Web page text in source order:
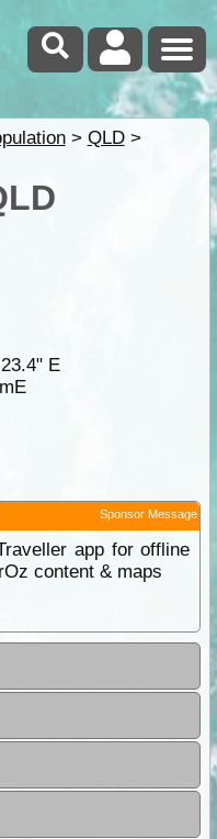
> QLD>
E
Sponsor Message
app for offline
content & maps